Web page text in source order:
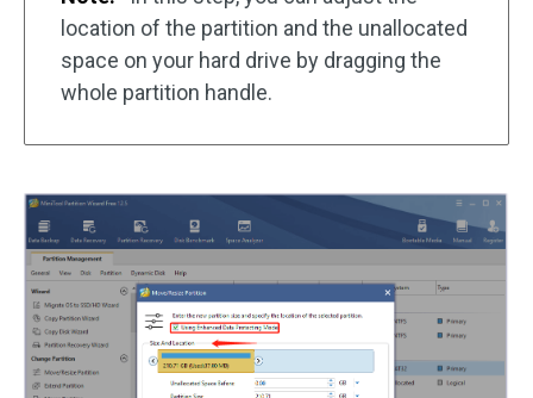
location of the partition and the unallocated
space on your hard drive by dragging the
whole partition handle.